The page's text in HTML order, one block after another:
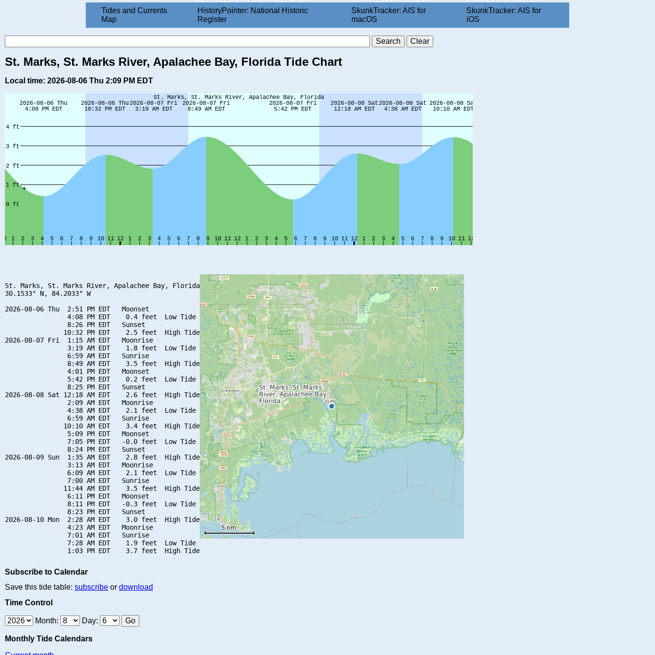
Tides and Currents
Map
HistoryPointer: National Historic
Register
SkunkTracker: AIS for
macOS
SkunkTracker: AIS for
iOS
St. Marks, St. Marks River, Apalachee Bay, Florida Tide Chart
Local time: 2026-08-06 Thu 2:09 PM EDT
St. Marks, St. Marks River, Apalachee Bay, Florida
30.1533° N, 84.2033° W
2026-08-06 Thu  2:51 PM EDT   Moonset
                4:08 PM EDT    0.4 feet  Low Tide
                8:26 PM EDT   Sunset
               10:32 PM EDT    2.5 feet  High Tide
2026-08-07 Fri  1:15 AM EDT   Moonrise
                3:19 AM EDT    1.8 feet  Low Tide
                6:59 AM EDT   Sunrise
                8:49 AM EDT    3.5 feet  High Tide
                4:01 PM EDT   Moonset
                5:42 PM EDT    0.2 feet  Low Tide
                8:25 PM EDT   Sunset
2026-08-08 Sat 12:18 AM EDT    2.6 feet  High Tide
                2:09 AM EDT   Moonrise
                4:38 AM EDT    2.1 feet  Low Tide
                6:59 AM EDT   Sunrise
               10:10 AM EDT    3.4 feet  High Tide
                5:09 PM EDT   Moonset
                7:05 PM EDT   -0.0 feet  Low Tide
                8:24 PM EDT   Sunset
2026-08-09 Sun  1:35 AM EDT    2.8 feet  High Tide
                3:13 AM EDT   Moonrise
                6:09 AM EDT    2.1 feet  Low Tide
                7:00 AM EDT   Sunrise
               11:44 AM EDT    3.5 feet  High Tide
                6:11 PM EDT   Moonset
                8:11 PM EDT   -0.3 feet  Low Tide
                8:23 PM EDT   Sunset
2026-08-10 Mon  2:28 AM EDT    3.0 feet  High Tide
                4:23 AM EDT   Moonrise
                7:01 AM EDT   Sunrise
                7:28 AM EDT    1.9 feet  Low Tide
Subscribe to Calendar
Save this tide table: subscribe or download
Time Control
Month: Day:
Monthly Tide Calendars